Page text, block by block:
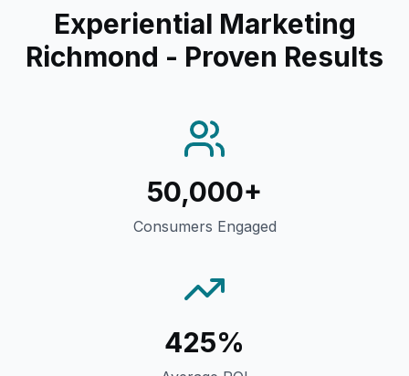
Experiential Marketing
Richmond - Proven Results
50,000+
Consumers Engaged
425%